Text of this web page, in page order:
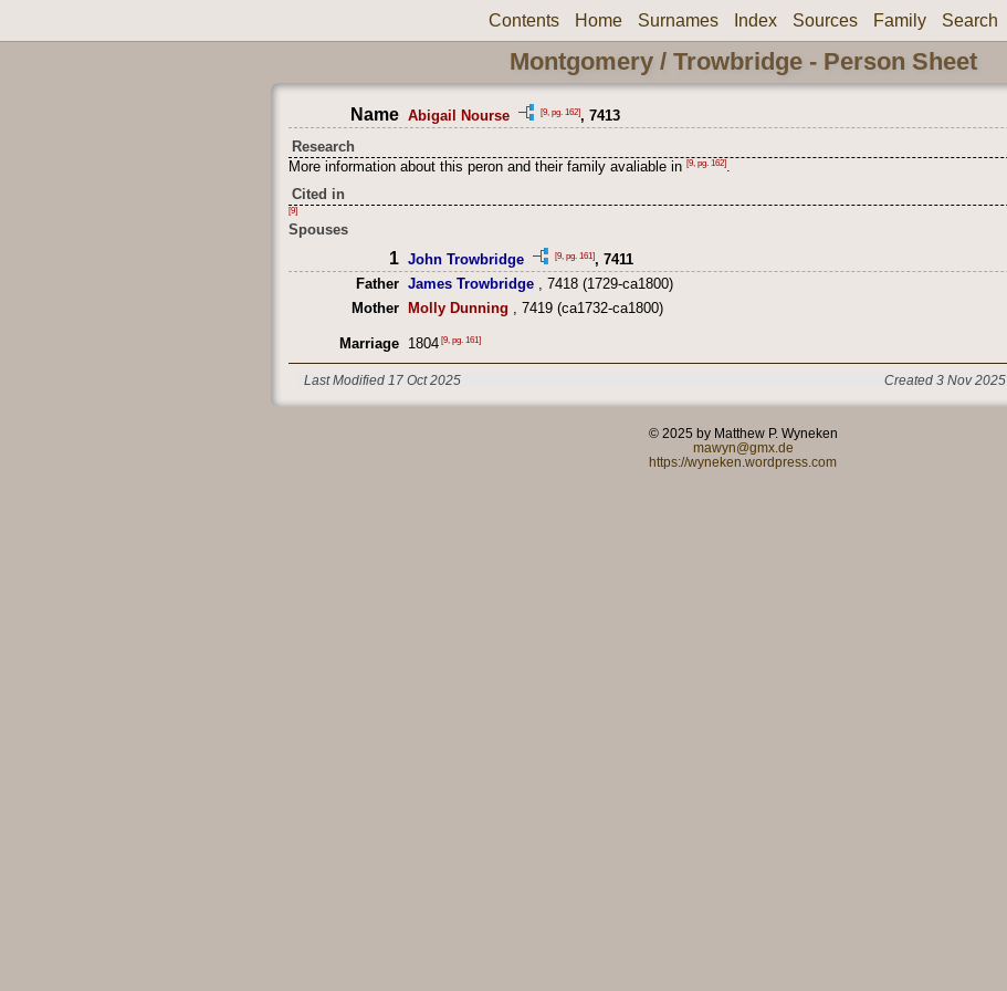
Contents Home Surnames Index Sources Family Search
Montgomery / Trowbridge - Person Sheet
Name Abigail Nourse [9, pg. 162], 7413
Research
More information about this peron and their family avaliable in [9, pg. 162] .
Cited in
[9]
Spouses
1 John Trowbridge [9, pg. 161], 7411
Father James Trowbridge , 7418 (1729-ca1800)
Mother Molly Dunning , 7419 (ca1732-ca1800)
Marriage 1804 [9, pg. 161]
Last Modified 17 Oct 2025 Created 3 Nov
© 2025 by Matthew P. Wyneken
mawyn@gmx.de
https://wyneken.wordpress.com